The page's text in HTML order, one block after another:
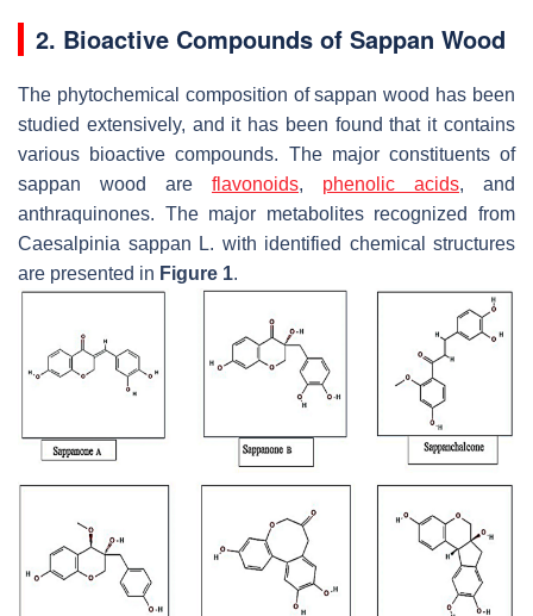
2. Bioactive Compounds of Sappan Wood
The phytochemical composition of sappan wood has been
studied extensively, and it has been found that it contains
various bioactive compounds. The major constituents of
sappan wood are flavonoids, phenolic acids, and
anthraquinones. The major metabolites recognized from
Caesalpinia sappan L. with identified chemical structures
are presented in Figure 1.